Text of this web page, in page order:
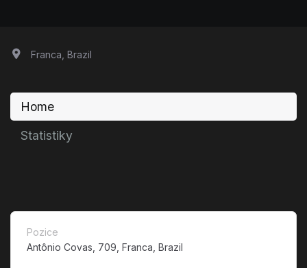
Franca, Brazil
Home
Statistiky
Pozice
Antônio Covas, 709, Franca, Brazil